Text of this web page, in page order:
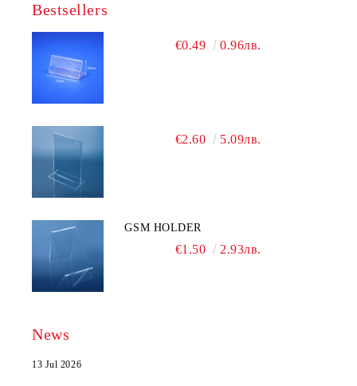
Bestsellers
€0.49 0.96лв.
€2.60 5.09лв.
GSM HOLDER
€1.50 2.93лв.
News
13 Jul 2026